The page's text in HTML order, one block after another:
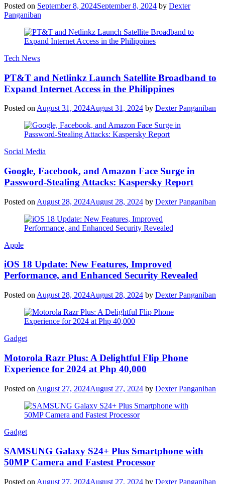
Posted on September 8, 2024September 8, 2024 by Dexter
Panganiban
Tech News
PT&T and Netlinkz Launch Satellite Broadband to
Expand Internet Access in the Philippines
Posted on August 31, 2024August 31, 2024 by Dexter Panganiban
Social Media
Google, Facebook, and Amazon Face Surge in
Password-Stealing Attacks: Kaspersky Report
Posted on August 28, 2024August 28, 2024 by Dexter Panganiban
Apple
iOS 18 Update: New Features, Improved
Performance, and Enhanced Security Revealed
Posted on August 28, 2024August 28, 2024 by Dexter Panganiban
Gadget
Motorola Razr Plus: A Delightful Flip Phone
Experience for 2024 at Php 40,000
Posted on August 27, 2024August 27, 2024 by Dexter Panganiban
Gadget
SAMSUNG Galaxy S24+ Plus Smartphone with
50MP Camera and Fastest Processor
Posted on August 27, 2024August 27, 2024 by Dexter Panganiban